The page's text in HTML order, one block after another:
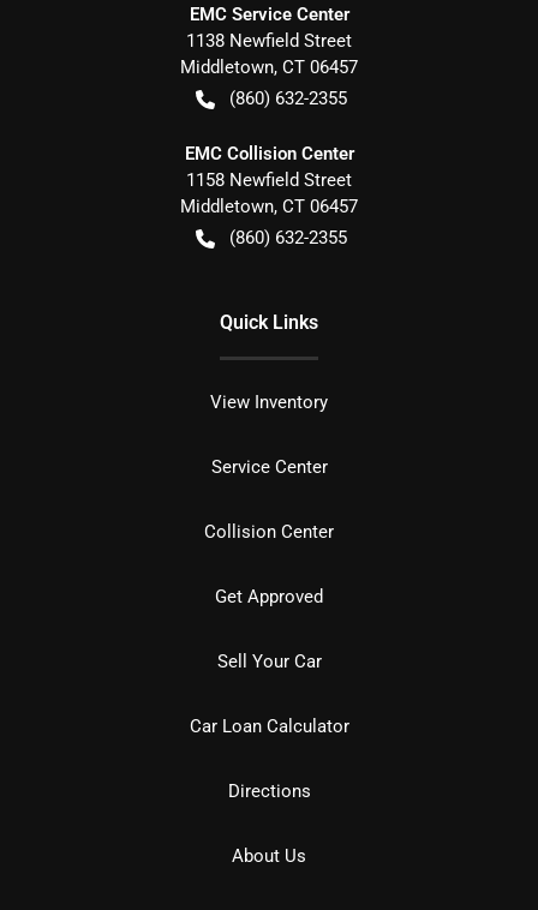
EMC Service Center
1138 Newfield Street
Middletown, CT 06457
(860) 632-2355
EMC Collision Center
1158 Newfield Street
Middletown, CT 06457
(860) 632-2355
Quick Links
View Inventory
Service Center
Collision Center
Get Approved
Sell Your Car
Car Loan Calculator
Directions
About Us